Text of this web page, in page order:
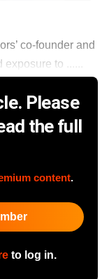
co-founder and
to ......
Please
the full
content.
to log in.